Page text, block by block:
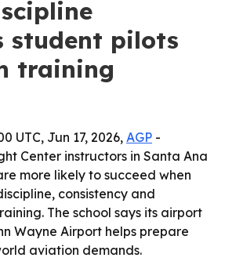
student pilots
training
UTC, Jun 17, 2026, AGP -
Center instructors in Santa Ana
more likely to succeed when
consistency and
The school says its airport
Wayne Airport helps prepare
aviation demands.